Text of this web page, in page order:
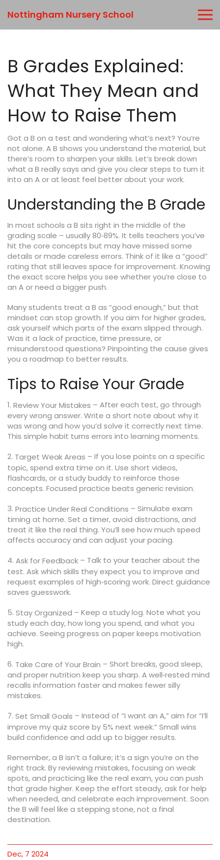
Nottingham Nursery School
B Grades Explained:
What They Mean and
How to Raise Them
Got a B on a test and wondering what’s next? You’re
not alone. A B shows you understand the material, but
there’s room to sharpen your skills. Let’s break down
what a B really says and give you clear steps to turn it
into an A or at least feel better about your work.
Understanding the B Grade
In most schools a B sits right in the middle of the
grading scale – usually 80‑89%. It tells teachers you’ve
hit the core concepts but may have missed some
details or made careless errors. Think of it like a “good”
rating that still leaves space for improvement. Knowing
the exact score helps you see whether you’re close to
an A or need a bigger push.
Many students treat a B as “good enough,” but that
mindset can stop growth. If you aim for higher grades,
ask yourself which parts of the exam slipped through.
Was it a lack of practice, time pressure, or
misunderstood questions? Pinpointing the cause gives
you a roadmap to better results.
Tips to Raise Your Grade
1. Review Your Mistakes – After each test, go through
every wrong answer. Write a short note about why it
was wrong and how you’d solve it correctly next time.
This simple habit turns errors into learning moments.
2. Target Weak Areas – If you lose points on a specific
topic, spend extra time on it. Use short videos,
flashcards, or a study buddy to reinforce those
concepts. Focused practice beats generic revision.
3. Practice Under Real Conditions – Simulate exam
timing at home. Set a timer, avoid distractions, and
treat it like the real thing. You’ll see how much speed
affects accuracy and can adjust your pacing.
4. Ask for Feedback – Talk to your teacher about the
test. Ask which skills they expect you to improve and
request examples of high‑scoring work. Direct guidance
saves guesswork.
5. Stay Organized – Keep a study log. Note what you
study each day, how long you spend, and what you
achieve. Seeing progress on paper keeps motivation
high.
6. Take Care of Your Brain – Short breaks, good sleep,
and proper nutrition keep you sharp. A well‑rested mind
recalls information faster and makes fewer silly
mistakes.
7. Set Small Goals – Instead of “I want an A,” aim for “I’ll
improve my quiz score by 5% next week.” Small wins
build confidence and add up to bigger results.
Remember, a B isn’t a failure; it’s a sign you’re on the
right track. By reviewing mistakes, focusing on weak
spots, and practicing like the real exam, you can push
that grade higher. Keep the effort steady, ask for help
when needed, and celebrate each improvement. Soon
the B will feel like a stepping stone, not a final
destination.
Dec, 7 2024